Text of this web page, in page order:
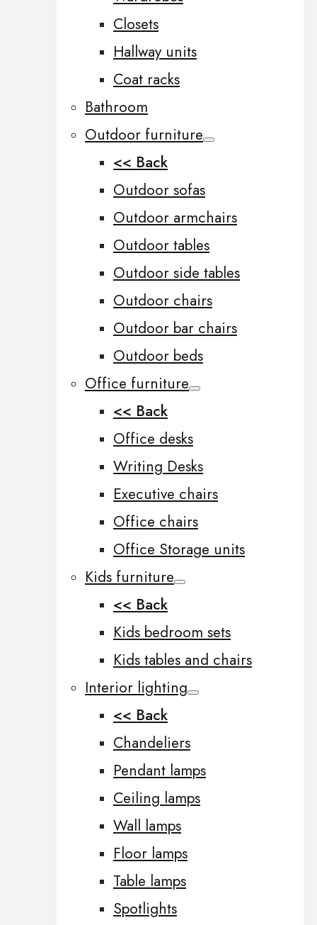
Closets
Hallway units
Coat racks
Bathroom
Outdoor furniture
<< Back
Outdoor sofas
Outdoor armchairs
Outdoor tables
Outdoor side tables
Outdoor chairs
Outdoor bar chairs
Outdoor beds
Office furniture
<< Back
Office desks
Writing Desks
Executive chairs
Office chairs
Office Storage units
Kids furniture
<< Back
Kids bedroom sets
Kids tables and chairs
Interior lighting
<< Back
Chandeliers
Pendant lamps
Ceiling lamps
Wall lamps
Floor lamps
Table lamps
Spotlights